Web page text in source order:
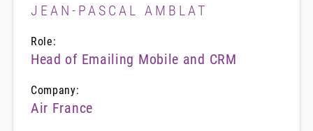
JEAN-PASCAL AMBLAT
Role:
Head of Emailing Mobile and CRM
Company:
Air France